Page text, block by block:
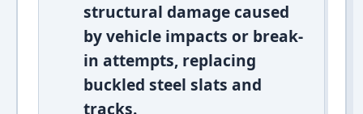
structural damage caused
by vehicle impacts or break-
in attempts, replacing
buckled steel slats and
tracks.